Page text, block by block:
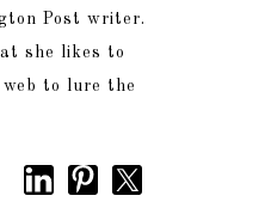
Post writer.
she likes to
to lure the